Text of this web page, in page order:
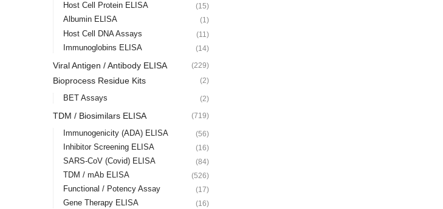
Host Cell Protein ELISA (15)
Albumin ELISA (1)
Host Cell DNA Assays (11)
Immunoglobins ELISA (14)
Viral Antigen / Antibody ELISA (229)
Bioprocess Residue Kits (2)
BET Assays (2)
TDM / Biosimilars ELISA (719)
Immunogenicity (ADA) ELISA (56)
Inhibitor Screening ELISA (16)
SARS-CoV (Covid) ELISA (84)
TDM / mAb ELISA (526)
Functional / Potency Assay (17)
Gene Therapy ELISA (16)